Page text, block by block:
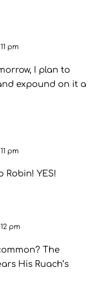
pm
I plan to
expound on it a
pm
YES!
pm
The
His Ruach’s